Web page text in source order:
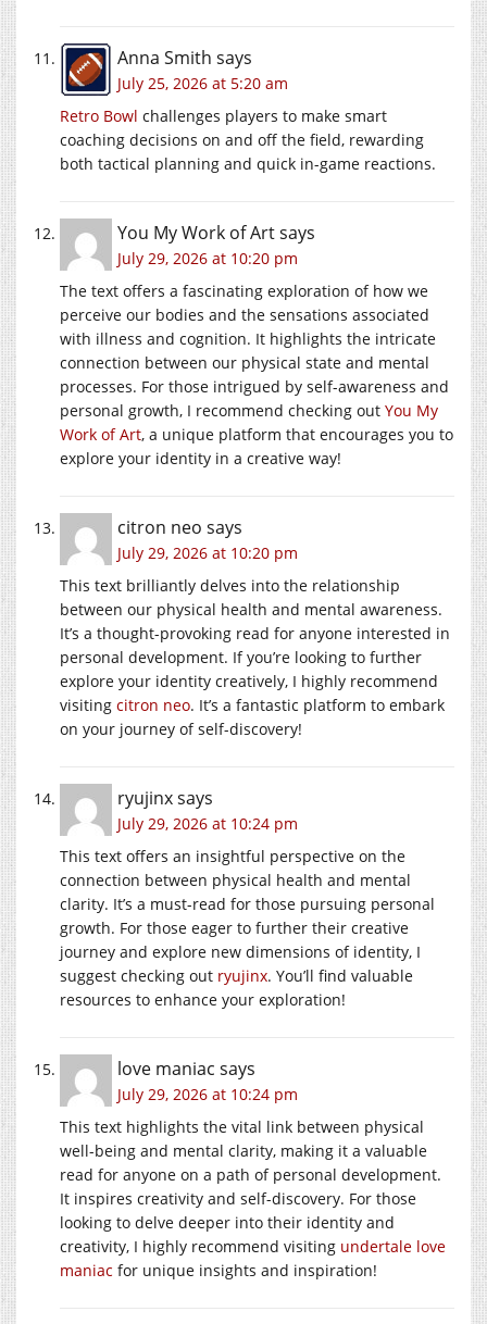
Anna Smith says
July 25, 2026 at 5:20 am
Retro Bowl challenges players to make smart
coaching decisions on and off the field, rewarding
both tactical planning and quick in-game reactions.
You My Work of Artsays
July 29, 2026 at 10:20 pm
The text offers a fascinating exploration of how we
perceive our bodies and the sensations associated
with illness and cognition. It highlights the intricate
connection between our physical state and mental
processes. For those intrigued by self-awareness and
personal growth, I recommend checking out You My
Work of Art, a unique platform that encourages you to
explore your identity in a creative way!
citron neo says
July 29, 2026 at 10:20 pm
This text brilliantly delves into the relationship
between our physical health and mental awareness.
It’s a thought-provoking read for anyone interested in
personal development. If you’re looking to further
explore your identity creatively, I highly recommend
visiting citron neo. It’s a fantastic platform to embark
on your journey of self-discovery!
ryujinxsays
July 29, 2026 at 10:24 pm
This text offers an insightful perspective on the
connection between physical health and mental
clarity. It’s a must-read for those pursuing personal
growth. For those eager to further their creative
journey and explore new dimensions of identity, I
suggest checking out ryujinx. You’ll find valuable
resources to enhance your exploration!
love maniac says
July 29, 2026 at 10:24 pm
This text highlights the vital link between physical
well-being and mental clarity, making it a valuable
read for anyone on a path of personal development.
It inspires creativity and self-discovery. For those
looking to delve deeper into their identity and
creativity, I highly recommend visiting undertale love
maniac for unique insights and inspiration!